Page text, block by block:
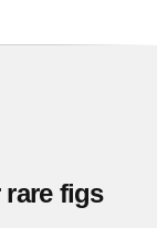
figs